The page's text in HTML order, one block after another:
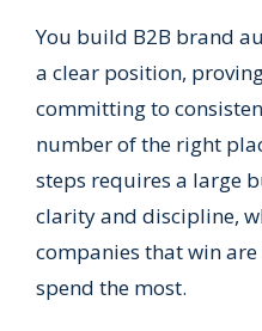
You build B2B brand
a clear position,
committing to
number of the right
steps requires a large
clarity and discipline,
companies that win
spend the most.